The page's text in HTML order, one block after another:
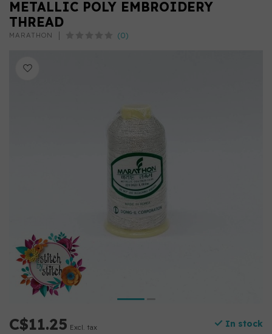
METALLIC POLY EMBROIDERY
THREAD
MARATHON (0)
C$11.25 Excl. tax In stock